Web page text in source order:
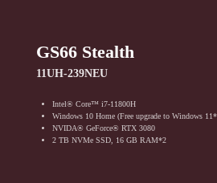
GS66 Stealth
11UH-239NEU
Intel® Core™ i7-11800H
Windows 10 Home (Free upgrade to Windows
NVIDA® GeForce® RTX 3080
2 TB NVMe SSD, 16 GB RAM*2